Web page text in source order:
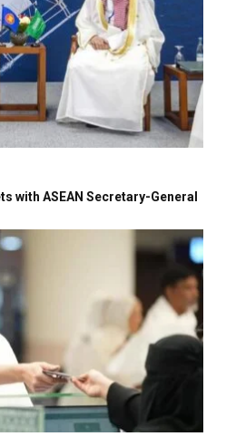
with ASEAN Secretary-General